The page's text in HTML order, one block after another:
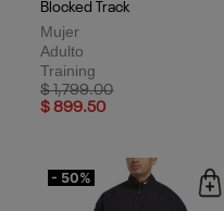
Blocked Track
Mujer
Adulto
Training
Price reduced from
$ 1,799.00to
$ 899.50
- 50%